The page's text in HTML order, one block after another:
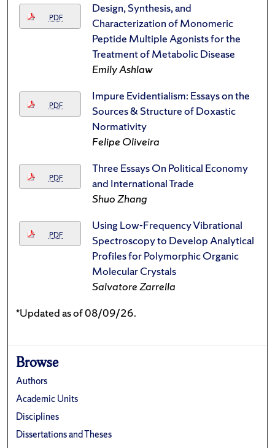
PDF
Design, Synthesis, and
Characterization of Monomeric
Peptide Multiple Agonists for the
Treatment of Metabolic Disease
Emily Ashlaw
PDF
Impure Evidentialism: Essays on the
Sources & Structure of Doxastic
Normativity
Felipe Oliveira
PDF
Three Essays On Political Economy
and International Trade
Shuo Zhang
PDF
Using Low-Frequency Vibrational
Spectroscopy to Develop Analytical
Profiles for Polymorphic Organic
Molecular Crystals
Salvatore Zarrella
*Updated as of 08/09/26.
Browse
Authors
Academic Units
Disciplines
Dissertations and Theses